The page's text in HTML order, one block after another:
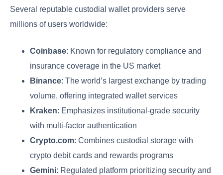
Several reputable custodial wallet providers serve
millions of users worldwide:
Coinbase: Known for regulatory compliance and
insurance coverage in the US market
Binance: The world’s largest exchange by trading
volume, offering integrated wallet services
Kraken: Emphasizes institutional-grade security
with multi-factor authentication
Crypto.com: Combines custodial storage with
crypto debit cards and rewards programs
Gemini: Regulated platform prioritizing security and